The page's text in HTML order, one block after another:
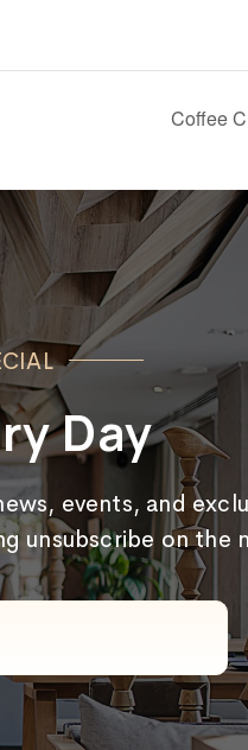
Coffee
Day
events, and
unsubscribe on the